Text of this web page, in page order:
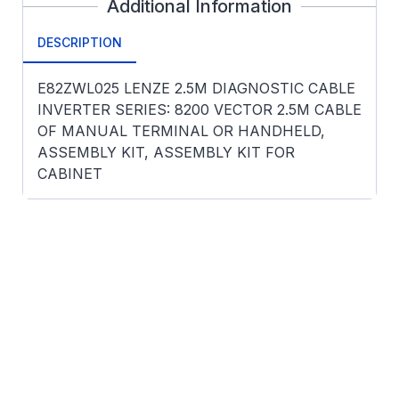
Additional Information
DESCRIPTION
E82ZWL025 LENZE 2.5M DIAGNOSTIC CABLE
INVERTER SERIES: 8200 VECTOR 2.5M CABLE
OF MANUAL TERMINAL OR HANDHELD,
ASSEMBLY KIT, ASSEMBLY KIT FOR
CABINET